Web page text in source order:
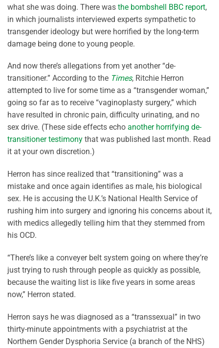
what she was doing. There was the bombshell BBC report,
in which journalists interviewed experts sympathetic to
transgender ideology but were horrified by the long-term
damage being done to young people.
And now there’s allegations from yet another “de-
transitioner.” According to the Times, Ritchie Herron
attempted to live for some time as a “transgender woman,”
going so far as to receive “vaginoplasty surgery,” which
have resulted in chronic pain, difficulty urinating, and no
sex drive. (These side effects echo another horrifying de-
transitioner testimony that was published last month. Read
it at your own discretion.)
Herron has since realized that “transitioning” was a
mistake and once again identifies as male, his biological
sex. He is accusing the U.K.’s National Health Service of
rushing him into surgery and ignoring his concerns about it,
with medics allegedly telling him that they stemmed from
his OCD.
“There’s like a conveyer belt system going on where they’re
just trying to rush through people as quickly as possible,
because the waiting list is like five years in some areas
now,” Herron stated.
Herron says he was diagnosed as a “transsexual” in two
thirty-minute appointments with a psychiatrist at the
Northern Gender Dysphoria Service (a branch of the NHS)